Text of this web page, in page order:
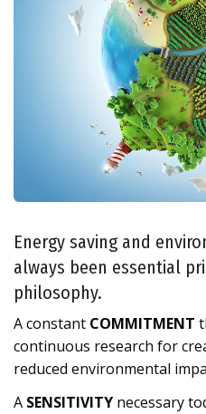
Energy saving and
always been essential
philosophy.
A constant COMMITMENT
continuous research for
reduced environmental
A SENSITIVITY necessary